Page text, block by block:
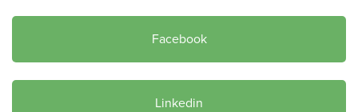
Facebook
Linkedin